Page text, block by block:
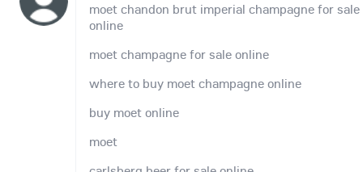
moet chandon brut imperial champagne for sale
online
moet champagne for sale online
where to buy moet champagne online
buy moet online
moet